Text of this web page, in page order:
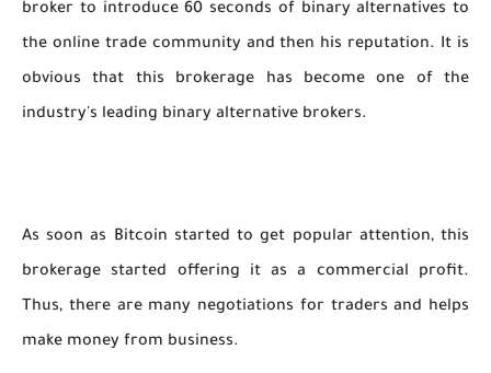
broker to introduce 60 seconds of binary alternatives to
the online trade community and then his reputation. It is
obvious that this brokerage has become one of the
industry's leading binary alternative brokers.
As soon as Bitcoin started to get popular attention, this
brokerage started offering it as a commercial profit.
Thus, there are many negotiations for traders and helps
make money from business.